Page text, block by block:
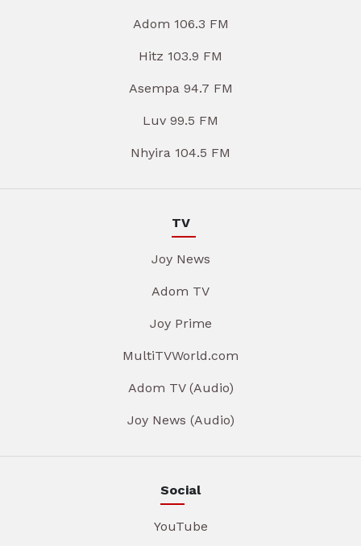
Adom 106.3 FM
Hitz 103.9 FM
Asempa 94.7 FM
Luv 99.5 FM
Nhyira 104.5 FM
TV
Joy News
Adom TV
Joy Prime
MultiTVWorld.com
Adom TV (Audio)
Joy News (Audio)
Social
YouTube